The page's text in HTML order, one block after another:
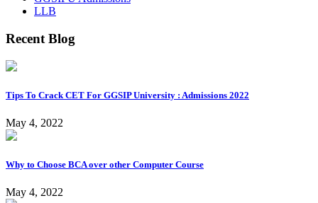
LLB
Recent Blog
Tips To Crack CET For GGSIP University : Admissions 2022
May 4, 2022
Why to Choose BCA over other Computer Course
May 4, 2022